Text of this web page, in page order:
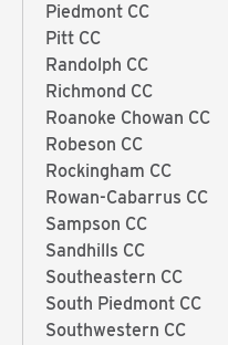
Piedmont CC
Pitt CC
Randolph CC
Richmond CC
Roanoke Chowan CC
Robeson CC
Rockingham CC
Rowan-Cabarrus CC
Sampson CC
Sandhills CC
Southeastern CC
South Piedmont CC
Southwestern CC